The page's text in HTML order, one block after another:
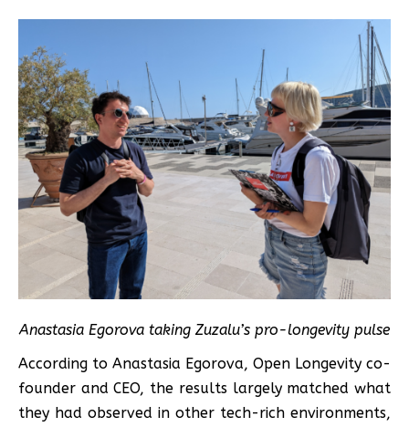
Anastasia Egorova taking Zuzalu’s pro-longevity pulse
According to Anastasia Egorova, Open Longevity co-
founder and CEO, the results largely matched what
they had observed in other tech-rich environments,